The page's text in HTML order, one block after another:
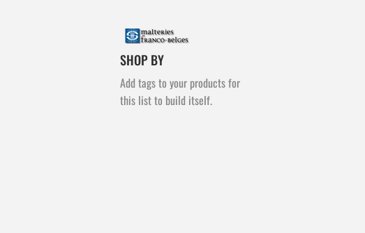
SHOP BY
Add tags to your products for
this list to build itself.